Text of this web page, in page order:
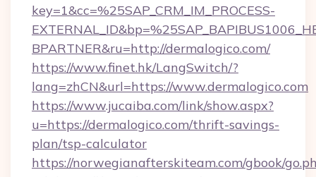
key=1&cc=%25SAP_CRM_IM_PROCESS-
BPARTNER&ru=http://dermalogico.com/
https://www.finet.hk/LangSwitch/?
lang=zhCN&url=https://www.dermalogico.com
https://www.jucaiba.com/link/show.aspx?
u=https://dermalogico.com/thrift-savings-
plan/tsp-calculator
https://norwegianafterskiteam.com/gbook/